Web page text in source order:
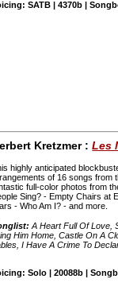
SATB | 4370b |
Kretzmer :Les
highly anticipated
of 16 songs from
full-color photos from
Sing? - Empty Chairs at
- Who Am I? - and more.
A Heart Full Of Love,
Him Home, Castle On A
I Have A Crime To
Solo | 20088b |